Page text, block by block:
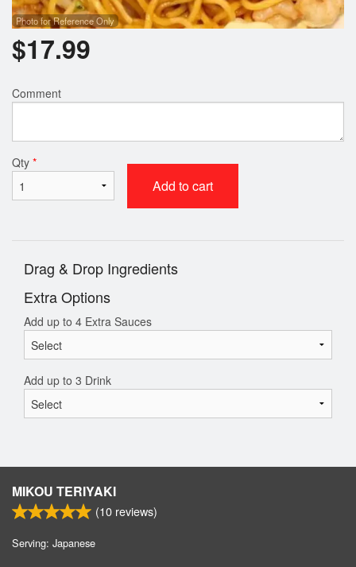
Photo for Reference Only
$17.99
Comment
Qty *
Add to cart
Drag & Drop Ingredients
Extra Options
Add up to 4 Extra Sauces
Add up to 3 Drink
MIKOU TERIYAKI
(10 reviews)
Serving: Japanese